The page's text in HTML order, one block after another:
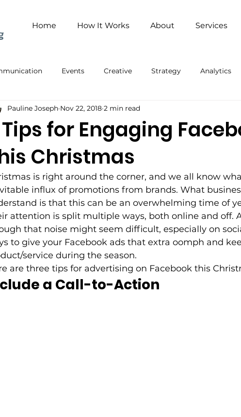
Home How It Works About Services
Events Creative Strategy Analytics
Personal Branding Remote Work
for Engaging
Christmas
Pauline Joseph Nov 22, 2018 2 min read
is right around the corner, and we all know
influx of promotions from brands. What
is that this can be an overwhelming time of
attention is split multiple ways, both online and off.
that noise might seem difficult, especially on
to give your Facebook ads that extra oomph and
service during the season.
are three tips for advertising on Facebook this
a Call-to-Action